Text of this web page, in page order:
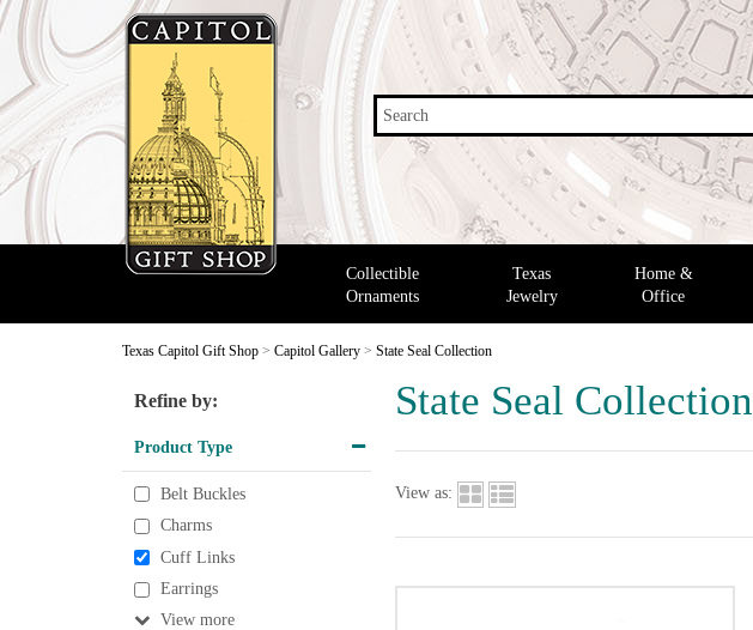
Search
Collectible
Ornaments
Texas
Jewelry
Home &
Office
Texas Capitol Gift Shop > Capitol Gallery > State Seal Collection
State Seal Collection
Refine by:
Product Type
Belt Buckles
Charms
Cuff Links
Earrings
View
View as: